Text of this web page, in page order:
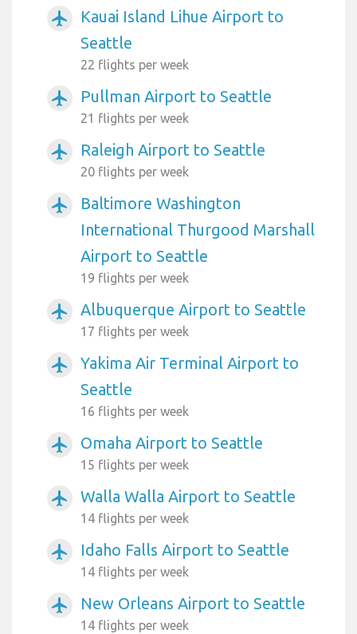
airplanemode_active
Kauai Island Lihue Airport to
Seattle
22 flights per week
airplanemode_active Pullman Airport to Seattle
21 flights per week
airplanemode_active Raleigh Airport to Seattle
20 flights per week
airplanemode_active
Baltimore Washington
International Thurgood Marshall
Airport to Seattle
19 flights per week
airplanemode_active Albuquerque Airport to Seattle
17 flights per week
airplanemode_active
Yakima Air Terminal Airport to
Seattle
16 flights per week
airplanemode_active Omaha Airport to Seattle
15 flights per week
airplanemode_active Walla Walla Airport to Seattle
14 flights per week
airplanemode_active Idaho Falls Airport to Seattle
14 flights per week
airplanemode_active New Orleans Airport to Seattle
14 flights per week